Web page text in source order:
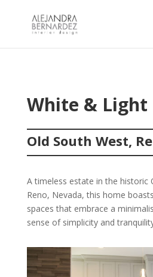
White & Light
Old South West,
A timeless estate in the historic
Reno, Nevada, this home
spaces that embrace a
sense of simplicity and